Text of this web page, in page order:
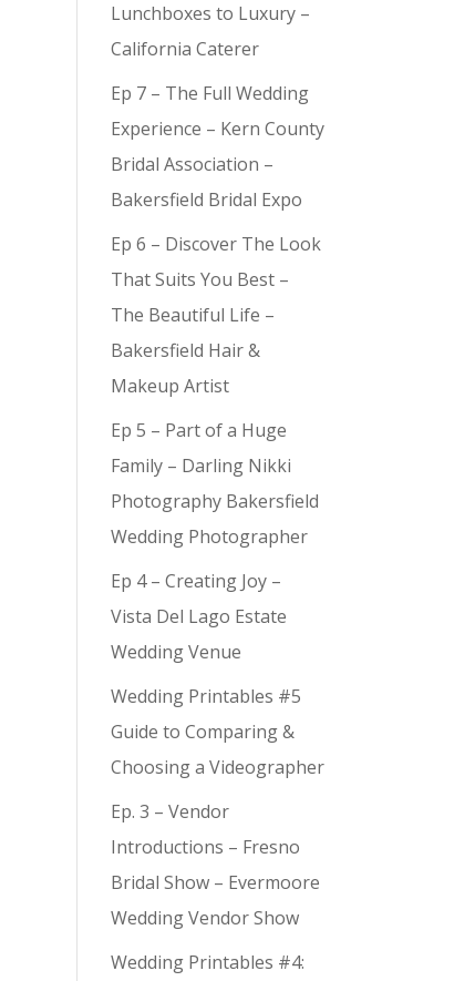
Lunchboxes to Luxury –
California Caterer
Ep 7 – The Full Wedding
Experience – Kern County
Bridal Association –
Bakersfield Bridal Expo
Ep 6 – Discover The Look
That Suits You Best –
The Beautiful Life –
Bakersfield Hair &
Makeup Artist
Ep 5 – Part of a Huge
Family – Darling Nikki
Photography Bakersfield
Wedding Photographer
Ep 4 – Creating Joy –
Vista Del Lago Estate
Wedding Venue
Wedding Printables #5
Guide to Comparing &
Choosing a Videographer
Ep. 3 – Vendor
Introductions – Fresno
Bridal Show – Evermoore
Wedding Vendor Show
Wedding Printables #4: